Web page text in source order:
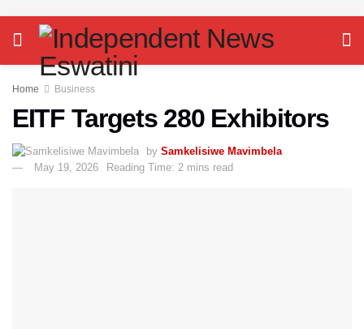
Home Business
EITF Targets 280 Exhibitors
by Samkelisiwe Mavimbela
May 19, 2026
Reading Time: 2 mins read